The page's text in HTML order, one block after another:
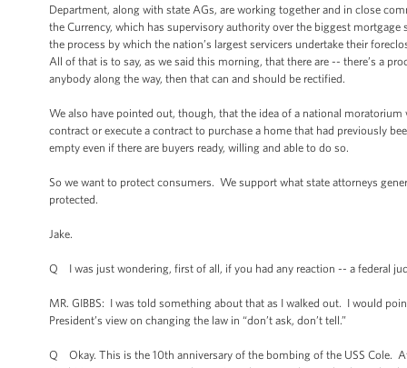
Department, along with state AGs, are working together and in close
the Currency, which has supervisory authority over the biggest
the process by which the nation’s largest servicers undertake their
All of that is to say, as we said this morning, that there are -- there’s a
anybody along the way, then that can and should be rectified.
We also have pointed out, though, that the idea of a national
contract or execute a contract to purchase a home that had previously
empty even if there are buyers ready, willing and able to do so.
So we want to protect consumers. We support what state attorneys
protected.
Jake.
Q I was just wondering, first of all, if you had any reaction -- a federal
MR. GIBBS: I was told something about that as I walked out. I would
President’s view on changing the law in “don’t ask, don’t tell.”
Q Okay. This is the 10th anniversary of the bombing of the USS Cole.